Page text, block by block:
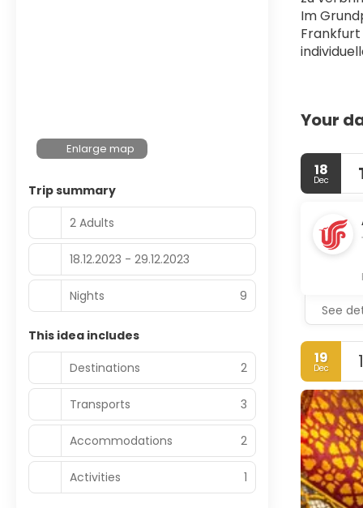
Im
Frankfurt
Your
18
Dec
See
19
Dec
Enlarge map
Trip summary
2 Adults
18.12.2023 - 29.12.2023
Nights 9
This idea includes
Destinations
2
Transports 3
Accommodations 2
Activities 1